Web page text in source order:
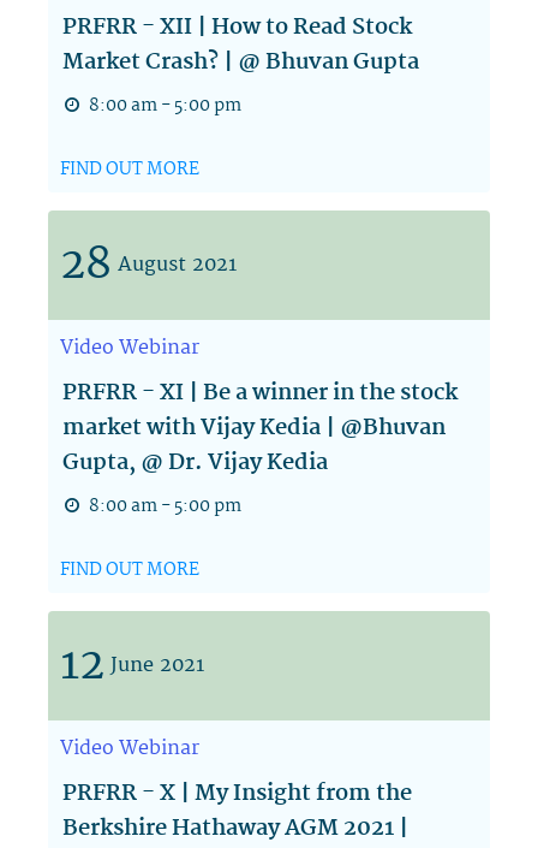
PRFRR - XII | How to Read Stock
Market Crash? | @ Bhuvan Gupta
8:00 am - 5:00 pm
FIND OUT MORE
28 August 2021
VideoWebinar
PRFRR - XI | Be a winner in the stock
market with Vijay Kedia | @Bhuvan
Gupta, @ Dr. Vijay Kedia
8:00 am - 5:00 pm
FIND OUT MORE
12 June 2021
VideoWebinar
PRFRR - X | My Insight from the
Berkshire Hathaway AGM 2021 |